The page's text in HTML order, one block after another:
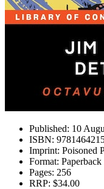
Published: 10
ISBN:
Imprint: Poisoned
Format: Paperback
Pages: 256
RRP: $34.00